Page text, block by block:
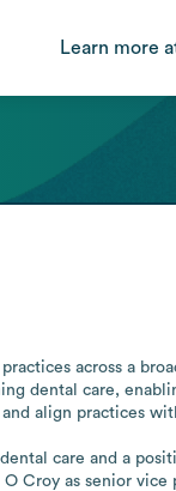
Learn more
across a
dental care,
align practices
care and a
Croy as senior